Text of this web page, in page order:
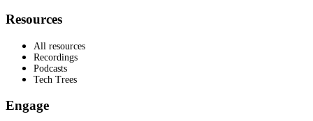
Resources
All resources
Recordings
Podcasts
Tech Trees
Engage